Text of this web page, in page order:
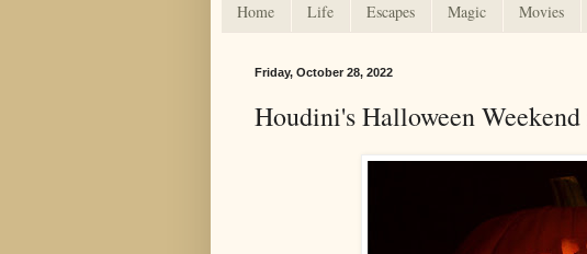
Home Life Escapes Magic Movies
Friday, October 28, 2022
Houdini's Halloween